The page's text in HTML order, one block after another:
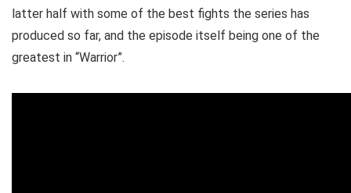
latter half with some of the best fights the series has
produced so far, and the episode itself being one of the
greatest in “Warrior”.